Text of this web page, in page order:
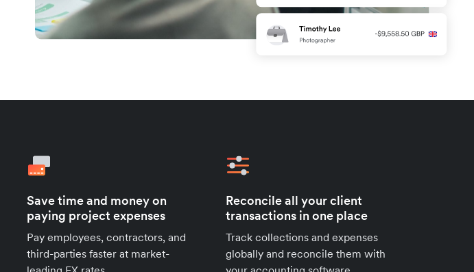
Save time and money on
paying project expenses
Pay employees, contractors, and
third-parties faster at market-
Reconcile all your client
transactions in one place
Track collections and expenses
globally and reconcile them with